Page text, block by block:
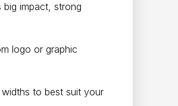
impact, strong
logo or graphic
to best suit your